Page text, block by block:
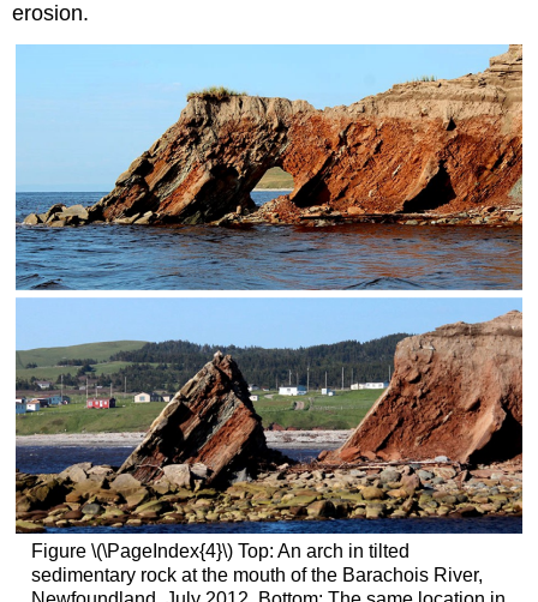
erosion.
Figure \(\PageIndex{4}\) Top: An arch in tilted
sedimentary rock at the mouth of the Barachois River,